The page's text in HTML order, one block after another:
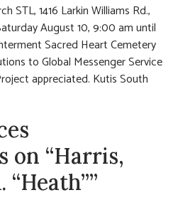
STL, 1416 Larkin Williams Rd.,
August 10, 9:00 am until
Sacred Heart Cemetery
to Global Messenger Service
appreciated. Kutis South
on “Harris,